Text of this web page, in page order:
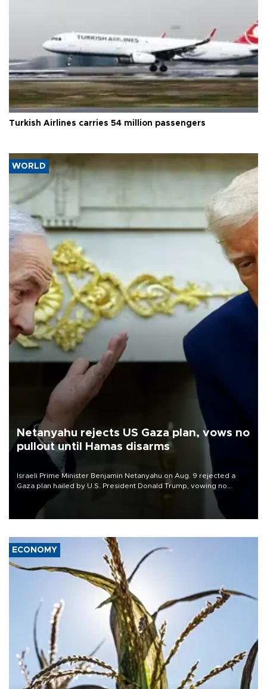
Turkish Airlines carries 54 million passengers
WORLD
Netanyahu rejects US Gaza plan, vows no
pullout until Hamas disarms
Israeli Prime Minister Benjamin Netanyahu on Aug. 9 rejected a
Gaza plan hailed by U.S. President Donald Trump, vowing no
military pullout until Hamas is "genuinely" disarmed.
ECONOMY